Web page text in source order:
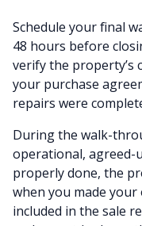
Schedule your final
48 hours before
verify the property’s
your purchase
repairs were
During the walk-
operational, agreed-
properly done, the
when you made
included in the sale